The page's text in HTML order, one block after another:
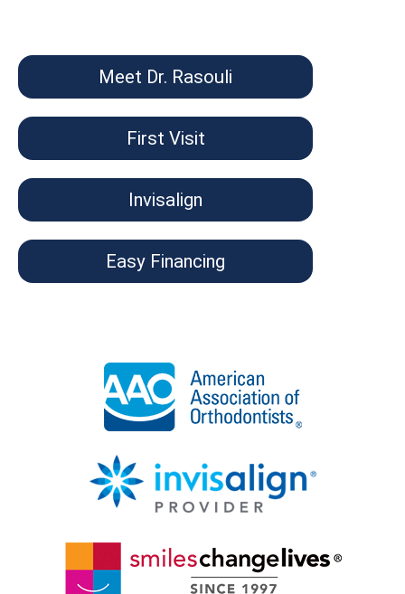
Meet Dr. Rasouli
First Visit
Invisalign
Easy Financing